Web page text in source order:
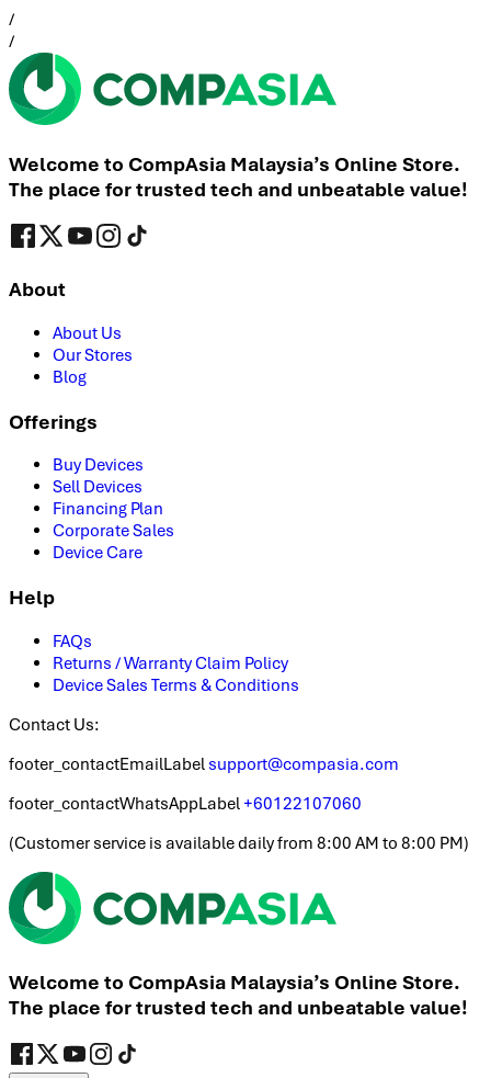
/
/
Welcome to CompAsia Malaysia’s Online Store.
The place for trusted tech and unbeatable value!
About
About Us
Our Stores
Blog
Offerings
Buy Devices
Sell Devices
Financing Plan
Corporate Sales
Device Care
Help
FAQs
Returns / Warranty Claim Policy
Device Sales Terms & Conditions
Contact Us:
footer_contactEmailLabel support@compasia.com
footer_contactWhatsAppLabel+60122107060
(Customer service is available daily from 8:00 AM to 8:00 PM)
Welcome to CompAsia Malaysia’s Online Store.
The place for trusted tech and unbeatable value!